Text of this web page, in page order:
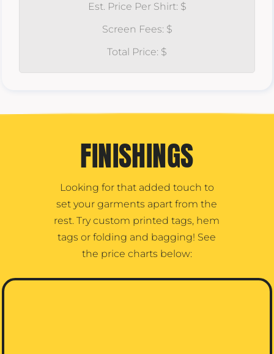
Est. Price Per Shirt: $
Screen Fees: $
Total Price: $
FINISHINGS
Looking for that added touch to
set your garments apart from the
rest. Try custom printed tags, hem
tags or folding and bagging! See
the price charts below: